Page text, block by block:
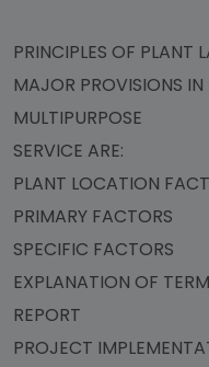
PRINCIPLES OF PLANT
MAJOR PROVISIONS
MULTIPURPOSE
SERVICE ARE:
PLANT LOCATION
PRIMARY FACTORS
SPECIFIC FACTORS
EXPLANATION OF
REPORT
PROJECT